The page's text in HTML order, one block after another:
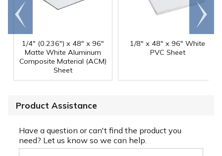
1/4" (0.236") x 48" x 96"
Matte White Aluminum
Composite Material (ACM)
Sheet
1/8" x 48" x 96" White
PVC Sheet
Go to
end
Scroll
right
Product Assistance
Have a question or can't find the product you
need? Let us know so we can help.